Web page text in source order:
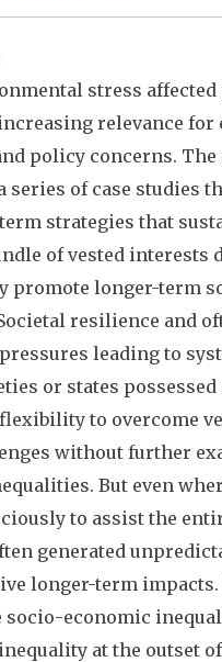
stress
relevance
policy concerns. The
series of case studies
strategies that
of vested interests
promote longer-term
resilience and
leading to
or states
to overcome
without further
But even
to assist the
generated
longer-term impacts.
socio-economic
at the outset